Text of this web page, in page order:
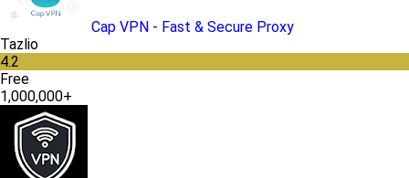
Cap VPN - Fast & Secure Proxy
Tazlio
4.2
Free
1,000,000+